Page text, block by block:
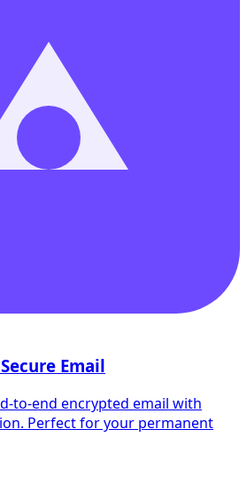
Email
to-end encrypted email with
Perfect for your permanent